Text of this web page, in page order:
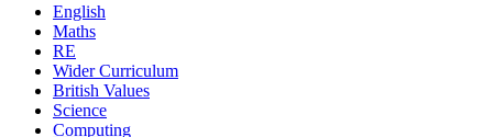
English
Maths
RE
Wider Curriculum
British Values
Science
Computing